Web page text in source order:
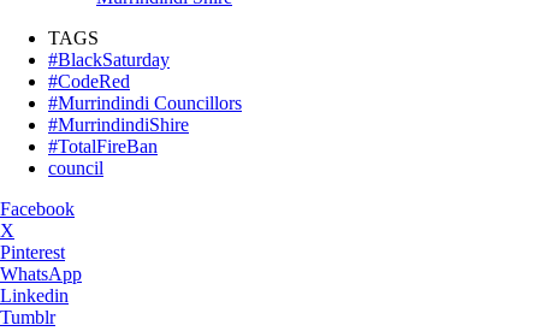
TAGS
#BlackSaturday
#CodeRed
#Murrindindi Councillors
#MurrindindiShire
#TotalFireBan
council
Facebook
X
Pinterest
WhatsApp
Linkedin
Tumblr